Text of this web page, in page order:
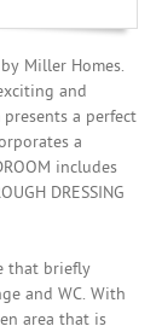
Miller Homes.
and
presents a perfect
a
includes
DRESSING
that briefly
and WC. With
area that is